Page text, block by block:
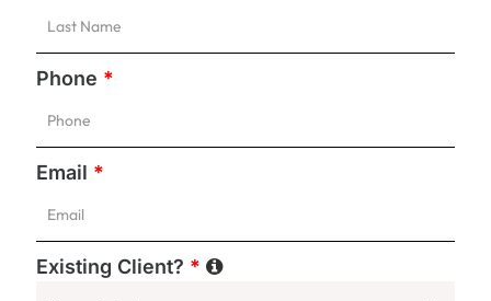
Phone *
Email *
Existing Client? *